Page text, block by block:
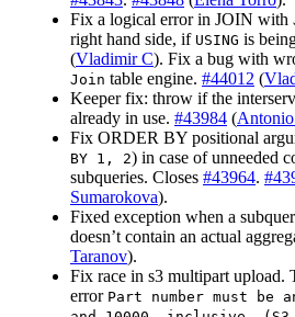
Fix a logical error in JOIN with
right hand side, if USING is
(Vladimir C). Fix a bug with
Join table engine. #44012 (
Keeper fix: throw if the
already in use. #43984 (
Fix ORDER BY positional
BY 1, 2) in case of unneeded
subqueries. Closes #43964.
Sumarokova).
Fixed exception when a
doesn’t contain an actual
Taranov).
Fix race in s3 multipart upload.
error Part number must be